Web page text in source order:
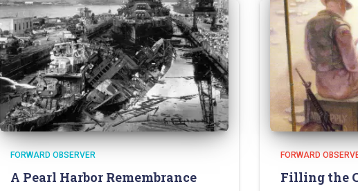
FORWARD OBSERVER
A Pearl Harbor Remembrance
FORWARD
Filling the